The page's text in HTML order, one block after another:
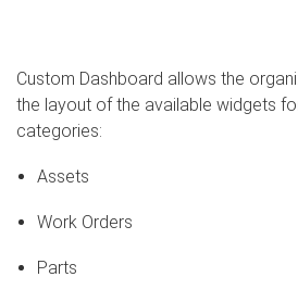
Custom Dashboard allows the
the layout of the available widgets
categories:
Assets
Work Orders
Parts